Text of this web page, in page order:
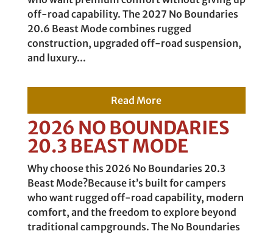
off-road capability. The 2027 No Boundaries
20.6 Beast Mode combines rugged
construction, upgraded off-road suspension,
and luxury...
Read More
2026 NO BOUNDARIES
20.3 BEAST MODE
Why choose this 2026 No Boundaries 20.3
Beast Mode?Because it’s built for campers
who want rugged off-road capability, modern
comfort, and the freedom to explore beyond
traditional campgrounds. The No Boundaries